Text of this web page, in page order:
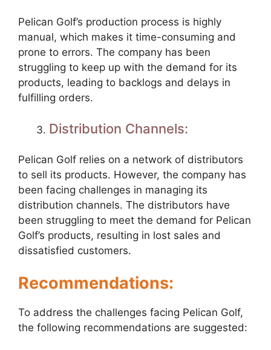
Pelican Golf’s production process is highly
manual, which makes it time-consuming and
prone to errors. The company has been
struggling to keep up with the demand for its
products, leading to backlogs and delays in
fulfilling orders.
Distribution Channels:
Pelican Golf relies on a network of distributors
to sell its products. However, the company has
been facing challenges in managing its
distribution channels. The distributors have
been struggling to meet the demand for Pelican
Golf’s products, resulting in lost sales and
dissatisfied customers.
Recommendations:
To address the challenges facing Pelican Golf,
the following recommendations are suggested: